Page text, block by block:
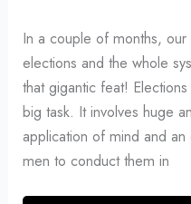
In a couple of months,
elections and the whole
that gigantic feat!
big task. It involves huge
application of mind and
men to conduct them in